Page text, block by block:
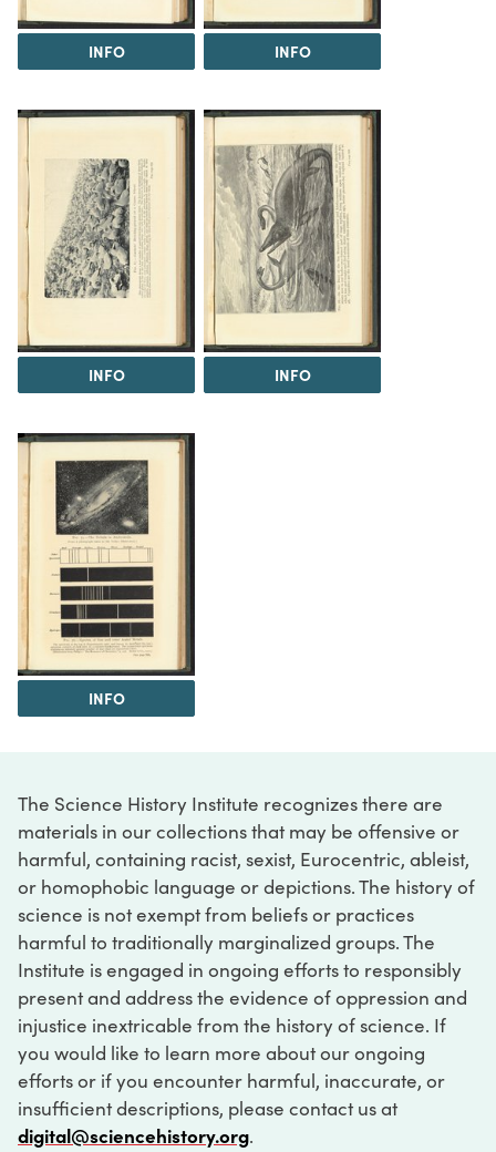
INFO INFO
INFO INFO
INFO
The Science History Institute recognizes there are
materials in our collections that may be offensive or
harmful, containing racist, sexist, Eurocentric, ableist,
or homophobic language or depictions. The history of
science is not exempt from beliefs or practices
harmful to traditionally marginalized groups. The
Institute is engaged in ongoing efforts to responsibly
present and address the evidence of oppression and
injustice inextricable from the history of science. If
you would like to learn more about our ongoing
efforts or if you encounter harmful, inaccurate, or
insufficient descriptions, please contact us at
digital@sciencehistory.org.